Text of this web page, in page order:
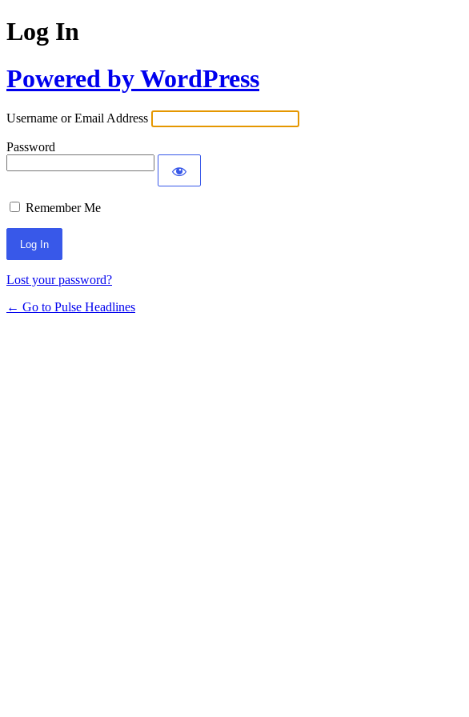
Log In
Powered by WordPress
Username or Email Address
Password
Remember Me
Lost your password?
← Go to Pulse Headlines